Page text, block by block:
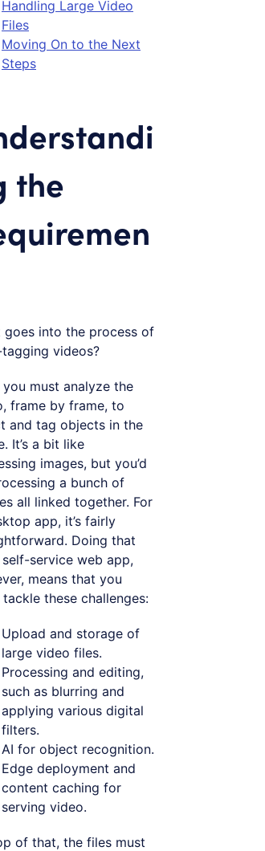
Handling Large Video
Files
Moving On to the Next
Steps
the
goes into the process of
videos?
you must analyze the
frame by frame, to
and tag objects in the
It’s a bit like
images, but you’d
a bunch of
all linked together. For
app, it’s fairly
Doing that
service web app,
means that you
tackle these challenges:
Upload and storage of
large video files.
Processing and editing,
such as blurring and
applying various digital
filters.
AI for object recognition.
Edge deployment and
content caching for
serving video.
of that, the files must